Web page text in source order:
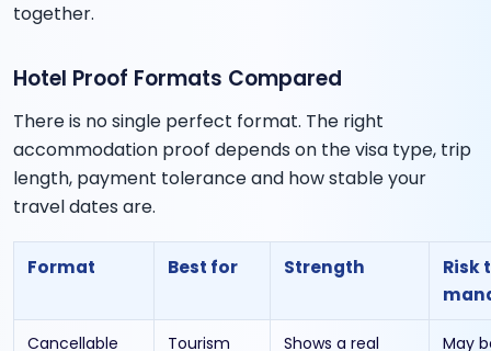
together.
Hotel Proof Formats Compared
There is no single perfect format. The right
accommodation proof depends on the visa type, trip
length, payment tolerance and how stable your
travel dates are.
Format Best for Strength
Risk
Cancellable
Tourism
Shows a real
May